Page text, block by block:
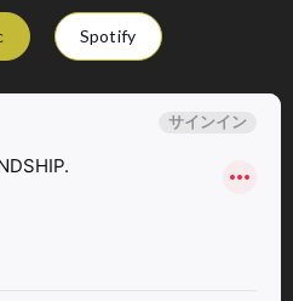
Spotify